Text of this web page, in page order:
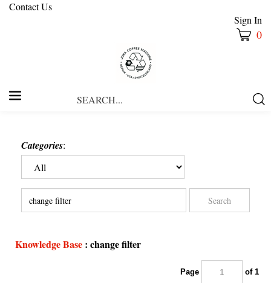
Contact Us
Sign In
0
Categories:
Knowledge Base : change filter
Page of 1